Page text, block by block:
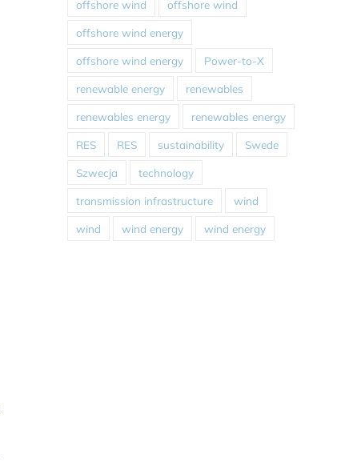
offshore wind offshore wind
offshore wind energy
offshore wind energy Power-to-X
renewable energy renewables
renewables energy renewables energy
RES RES sustainability Swede
Szwecja technology
transmission infrastructure wind
wind wind energy wind energy